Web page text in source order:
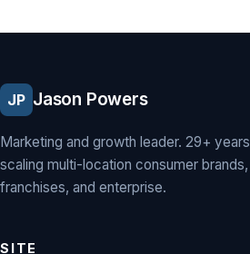
JP Jason Powers
Marketing and growth leader. 29+ years
scaling multi-location consumer brands,
franchises, and enterprise.
SITE